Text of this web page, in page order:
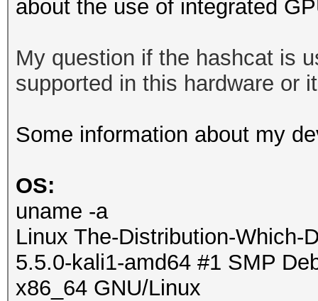
about the use of integrated
My question if the hashcat is
supported in this hardware or
Some information about my
OS:
uname -a
Linux The-Distribution-Which-
5.5.0-kali1-amd64 #1 SMP
x86_64 GNU/Linux